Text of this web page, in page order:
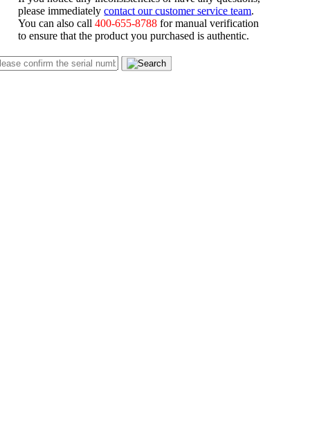
please immediatelycontact our customer service team
You can also call400-655-8788 for manual verification
to ensure that the product you purchased is authentic.